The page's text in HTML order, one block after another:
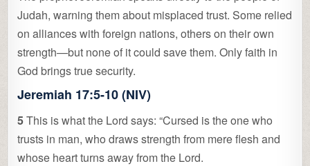
Judah, warning them about misplaced trust. Some relied
on alliances with foreign nations, others on their own
strength—but none of it could save them. Only faith in
God brings true security.
Jeremiah 17:5-10 (NIV)
5This is what the Lord says: “Cursed is the one who
trusts in man, who draws strength from mere flesh and
whose heart turns away from the Lord.